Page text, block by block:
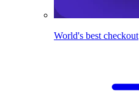
World's best checkout